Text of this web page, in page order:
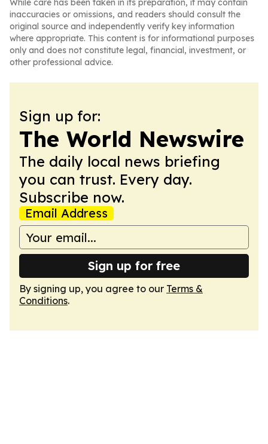
While care has been taken in its preparation, it may contain
inaccuracies or omissions, and readers should consult the
original source and independently verify key information
where appropriate. This content is for informational purposes
only and does not constitute legal, financial, investment, or
other professional advice.
Sign up for:
The World Newswire
The daily local news briefing
you can trust. Every day.
Subscribe now.
Email Address
Sign up for free
By signing up, you agree to our Terms &
Conditions.